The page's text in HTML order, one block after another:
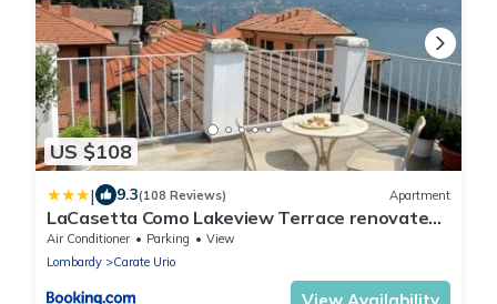
US $108
| 9.3(108 Reviews) Apartment
LaCasetta Como Lakeview Terrace renovated
apartment
Air Conditioner Parking
View
Lombardy
Carate Urio